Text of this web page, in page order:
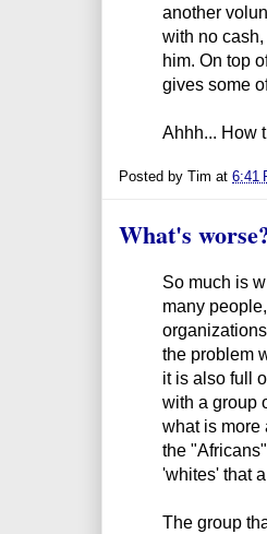
another
with no
him. On top
gives some
Ahhh... How
Posted by Tim at 6:41
What's
So much is
many
the problem
it is also full
with a group
what is more
the
'whites' that
The group